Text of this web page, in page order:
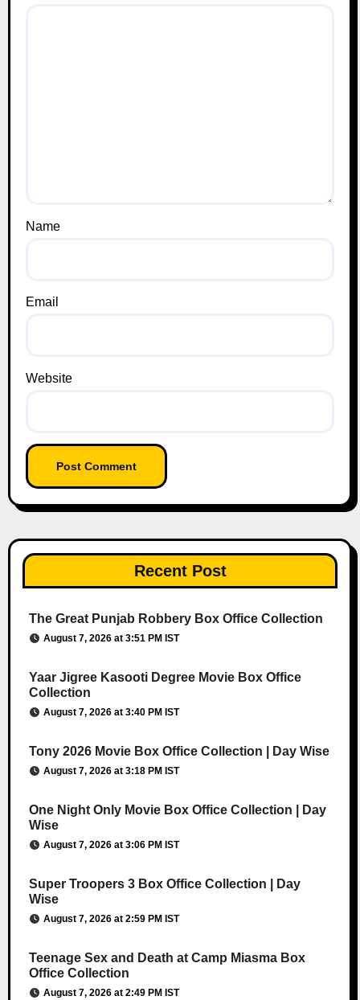
Name
Email
Website
Recent Post
The Great Punjab Robbery Box Office Collection
August 7, 2026 at 3:51 PM IST
Yaar Jigree Kasooti Degree Movie Box Office
Collection
August 7, 2026 at 3:40 PM IST
Tony 2026 Movie Box Office Collection | Day Wise
August 7, 2026 at 3:18 PM IST
One Night Only Movie Box Office Collection | Day
Wise
August 7, 2026 at 3:06 PM IST
Super Troopers 3 Box Office Collection | Day
Wise
August 7, 2026 at 2:59 PM IST
Teenage Sex and Death at Camp Miasma Box
Office Collection
August 7, 2026 at 2:49 PM IST